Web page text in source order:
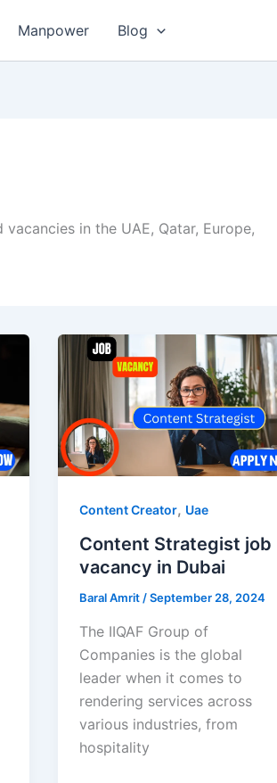
Manpower Blog
in the UAE, Qatar, Europe,
Content Creator, Uae
Content Strategist job
vacancy in Dubai
Baral Amrit /September 28, 2024
The IIQAF Group of
Companies is the global
leader when it comes to
rendering services across
various industries, from
hospitality